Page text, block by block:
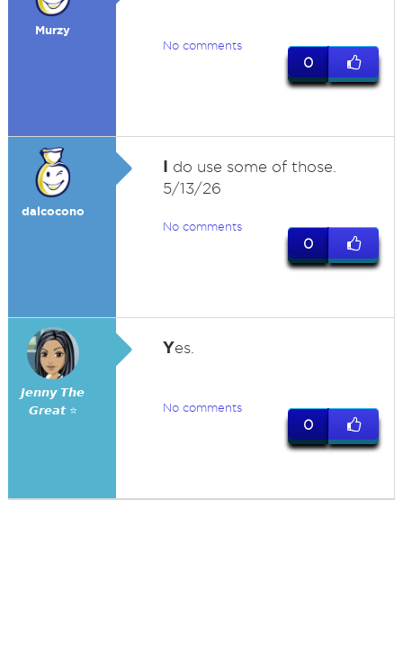
Murzy
No comments
0
dalcocono
I do use some of those.
5/13/26
No comments
0
𝙅𝙚𝙣𝙣𝙮 𝙏𝙝𝙚
𝙂𝙧𝙚𝙖𝙩 ⭐
Yes.
No comments
0